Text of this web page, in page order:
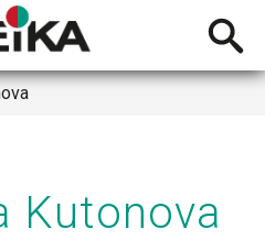
Open
Kutonova